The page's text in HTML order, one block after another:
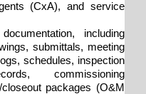
(CxA), and service
including
submittals, meeting
schedules, inspection
commissioning
packages (O&M